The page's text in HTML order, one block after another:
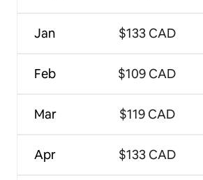
Jan
Feb
Mar
Apr
$133 CAD
$109 CAD
$119 CAD
$133 CAD